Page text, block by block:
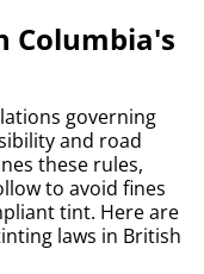
Columbia's
governing
and road
these rules,
to avoid fines
tint. Here are
laws in British